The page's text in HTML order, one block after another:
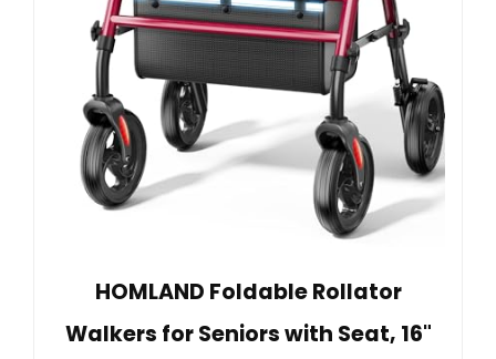
HOMLAND Foldable Rollator
Walkers for Seniors with Seat, 16"